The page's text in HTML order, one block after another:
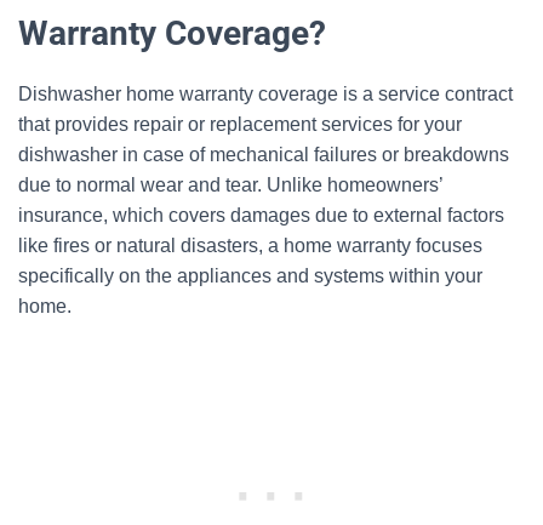
Warranty Coverage?
Dishwasher home warranty coverage is a service contract
that provides repair or replacement services for your
dishwasher in case of mechanical failures or breakdowns
due to normal wear and tear. Unlike homeowners’
insurance, which covers damages due to external factors
like fires or natural disasters, a home warranty focuses
specifically on the appliances and systems within your
home.